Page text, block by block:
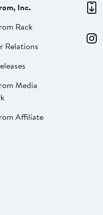
Inc.
Rack
Relations
Media
Affiliate